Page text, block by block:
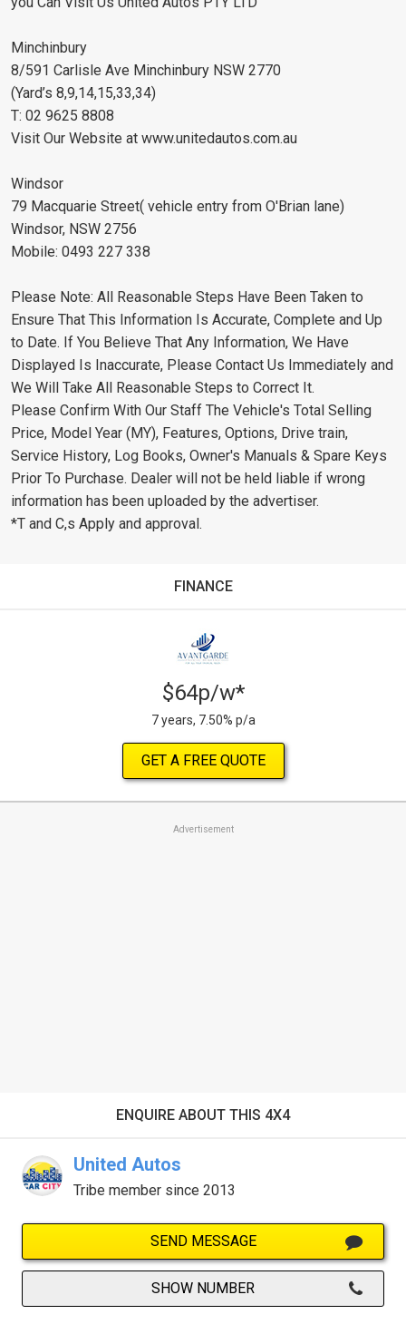
Minchinbury
8/591 Carlisle Ave Minchinbury NSW 2770
(Yard’s 8,9,14,15,33,34)
T: 02 9625 8808
Visit Our Website at www.unitedautos.com.au
Windsor
79 Macquarie Street( vehicle entry from O'Brian lane)
Windsor, NSW 2756
Mobile: 0493 227 338
Please Note: All Reasonable Steps Have Been Taken to
Ensure That This Information Is Accurate, Complete and Up
to Date. If You Believe That Any Information, We Have
Displayed Is Inaccurate, Please Contact Us Immediately and
We Will Take All Reasonable Steps to Correct It.
Please Confirm With Our Staff The Vehicle's Total Selling
Price, Model Year (MY), Features, Options, Drive train,
Service History, Log Books, Owner's Manuals & Spare Keys
Prior To Purchase. Dealer will not be held liable if wrong
information has been uploaded by the advertiser.
*T and C,s Apply and approval.
FINANCE
$64p/w*
7 years, 7.50% p/a
GET A FREE QUOTE
Advertisement
ENQUIRE ABOUT THIS 4X4
United Autos
Tribe member since 2013
SEND MESSAGE
SHOW NUMBER